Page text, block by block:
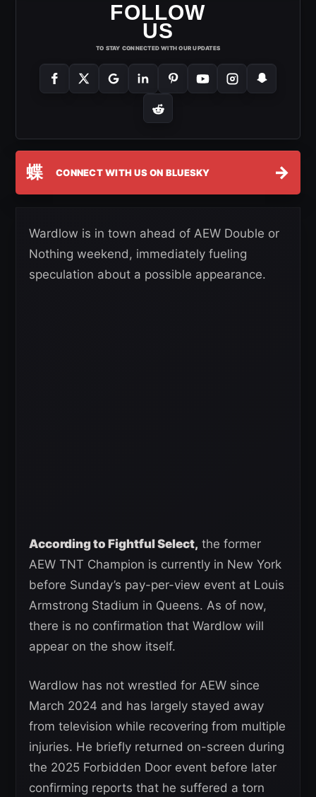
FOLLOW
US
TO STAY CONNECTED WITH OUR UPDATES
蝶 CONNECT WITH US ON BLUESKY →
Wardlow is in town ahead of AEW Double or
Nothing weekend, immediately fueling
speculation about a possible appearance.
According to Fightful Select, the former
AEW TNT Champion is currently in New York
before Sunday’s pay-per-view event at Louis
Armstrong Stadium in Queens. As of now,
there is no confirmation that Wardlow will
appear on the show itself.
Wardlow has not wrestled for AEW since
March 2024 and has largely stayed away
from television while recovering from multiple
injuries. He briefly returned on-screen during
the 2025 Forbidden Door event before later
confirming reports that he suffered a torn